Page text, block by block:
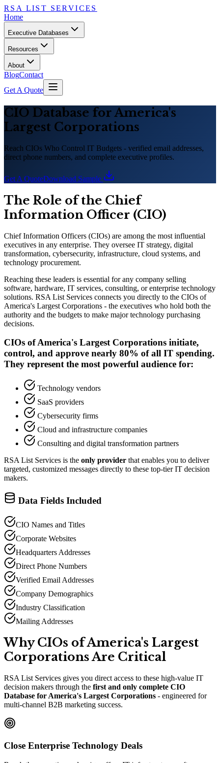
RSA LIST SERVICES
Home
Executive Databases
Resources
About
BlogContact
Get A Quote
CIO Database for America's
Largest Corporations
Reach CIOs Who Control IT Budgets - verified email addresses,
direct phone numbers, and complete executive profiles.
Get A QuoteDownload Sample
The Role of the Chief
Information Officer (CIO)
Chief Information Officers (CIOs) are among the most influential
executives in any enterprise. They oversee IT strategy, digital
transformation, cybersecurity, infrastructure, cloud systems, and
technology procurement.
Reaching these leaders is essential for any company selling
software, hardware, IT services, consulting, or enterprise technology
solutions. RSA List Services connects you directly to the CIOs of
America's Largest Corporations - the executives who hold both the
authority and the budgets to make major technology purchasing
decisions.
CIOs of America's Largest Corporations initiate,
control, and approve nearly 80% of all IT spending.
They represent the most powerful audience for:
Technology vendors
SaaS providers
Cybersecurity firms
Cloud and infrastructure companies
Consulting and digital transformation partners
RSA List Services is the only provider that enables you to deliver
targeted, customized messages directly to these top-tier IT decision
makers.
Data Fields Included
CIO Names and Titles
Corporate Websites
Headquarters Addresses
Direct Phone Numbers
Verified Email Addresses
Company Demographics
Industry Classification
Mailing Addresses
Why CIOs of America's Largest
Corporations Are Critical
RSA List Services gives you direct access to these high-value IT
decision makers through the first and only complete CIO
Database for America's Largest Corporations - engineered for
multi-channel B2B marketing success.
Close Enterprise Technology Deals